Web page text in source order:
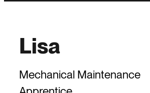
Lisa
Mechanical Maintenance